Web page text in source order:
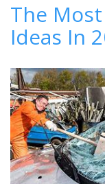
Hen
Party
Ideas
2020
The
Ideas In